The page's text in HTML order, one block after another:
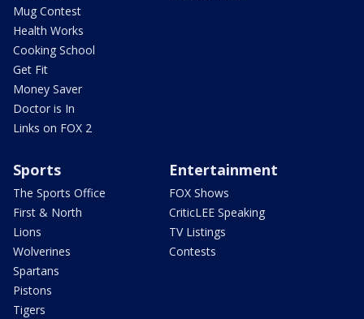
Mug Contest
Health Works
Cooking School
Get Fit
Money Saver
Doctor is In
Links on FOX 2
Sports
The Sports Office
First & North
Lions
Wolverines
Spartans
Pistons
Tigers
Entertainment
FOX Shows
CriticLEE Speaking
TV Listings
Contests